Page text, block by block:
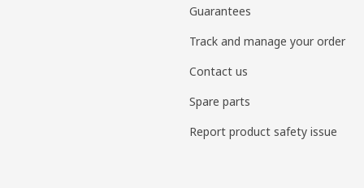
Guarantees
Track and manage your order
Contact us
Spare parts
Report product safety issue